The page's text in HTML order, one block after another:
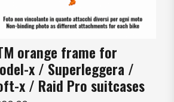
orange frame for
x / Superleggera /
x / Raid Pro suitcases